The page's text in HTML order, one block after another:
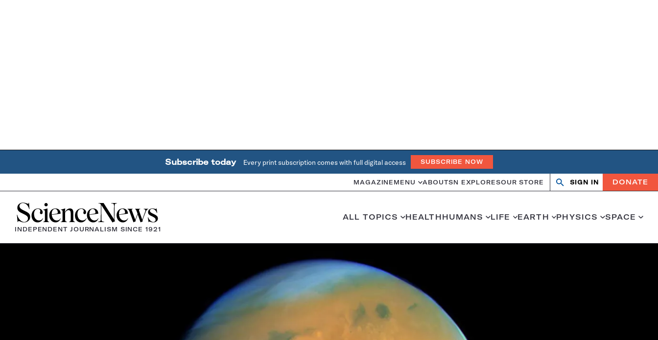
Subscribe today Every print subscription comes with full digital access SUBSCRIBE NOW
MAGAZINE MENU ABOUTSN EXPLORESOUR STORE
OpenClose
SIGN IN DONATE
Home
INDEPENDENT JOURNALISM SINCE 1921
ALL TOPICS HEALTHHUMANS LIFE EARTH PHYSICS SPACE